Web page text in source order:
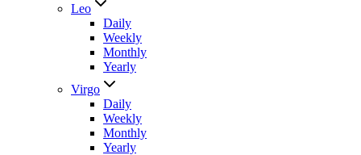
Leo
Daily
Weekly
Monthly
Yearly
Virgo
Daily
Weekly
Monthly
Yearly